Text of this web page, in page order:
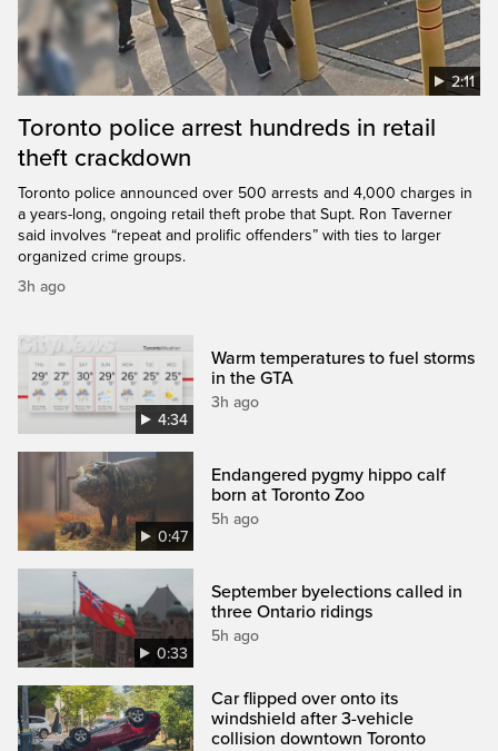
2:11
Toronto police arrest hundreds in retail
theft crackdown
Toronto police announced over 500 arrests and 4,000 charges in
a years-long, ongoing retail theft probe that Supt. Ron Taverner
said involves “repeat and prolific offenders” with ties to larger
organized crime groups.
3h ago
4:34
Warm temperatures to fuel storms
in the GTA
3h ago
0:47
Endangered pygmy hippo calf
born at Toronto Zoo
5h ago
0:33
September byelections called in
three Ontario ridings
5h ago
Car flipped over onto its
windshield after 3-vehicle
collision downtown Toronto